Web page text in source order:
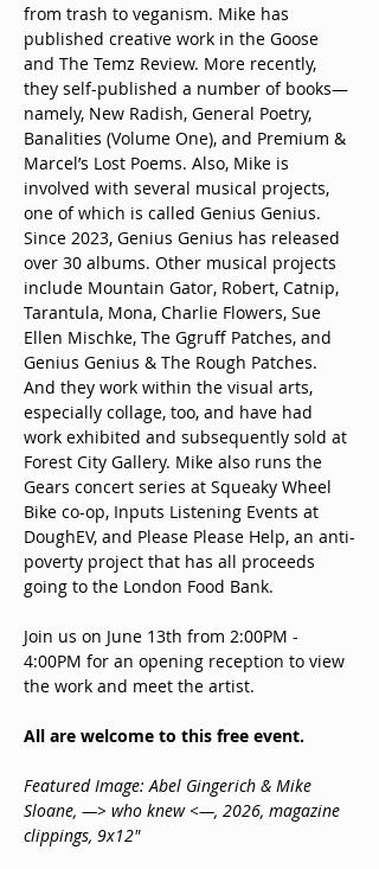
from trash to veganism. Mike has
published creative work in the Goose
and The Temz Review. More recently,
they self-published a number of books—
namely, New Radish, General Poetry,
Banalities (Volume One), and Premium &
Marcel’s Lost Poems. Also, Mike is
involved with several musical projects,
one of which is called Genius Genius.
Since 2023, Genius Genius has released
over 30 albums. Other musical projects
include Mountain Gator, Robert, Catnip,
Tarantula, Mona, Charlie Flowers, Sue
Ellen Mischke, The Ggruff Patches, and
Genius Genius & The Rough Patches.
And they work within the visual arts,
especially collage, too, and have had
work exhibited and subsequently sold at
Forest City Gallery. Mike also runs the
Gears concert series at Squeaky Wheel
Bike co-op, Inputs Listening Events at
DoughEV, and Please Please Help, an anti-
poverty project that has all proceeds
going to the London Food Bank.
Join us on June 13th from 2:00PM -
4:00PM for an opening reception to view
the work and meet the artist.
All are welcome to this free event.
Featured Image: Abel Gingerich & Mike
Sloane, —> ‎who knew <—, 2026, magazine
clippings, 9x12"